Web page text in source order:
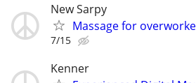
New Sarpy
Massage for
7/15
Kenner